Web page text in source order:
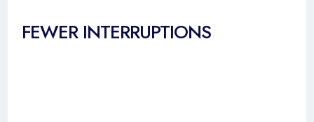
FEWER INTERRUPTIONS